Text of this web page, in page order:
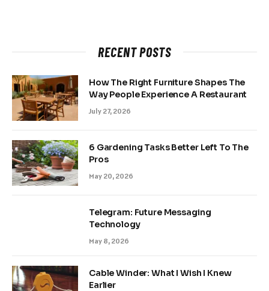
RECENT POSTS
How The Right Furniture Shapes The
Way People Experience A Restaurant
July 27, 2026
6 Gardening Tasks Better Left To The
Pros
May 20, 2026
Telegram: Future Messaging
Technology
May 8, 2026
Cable Winder: What I Wish I Knew
Earlier